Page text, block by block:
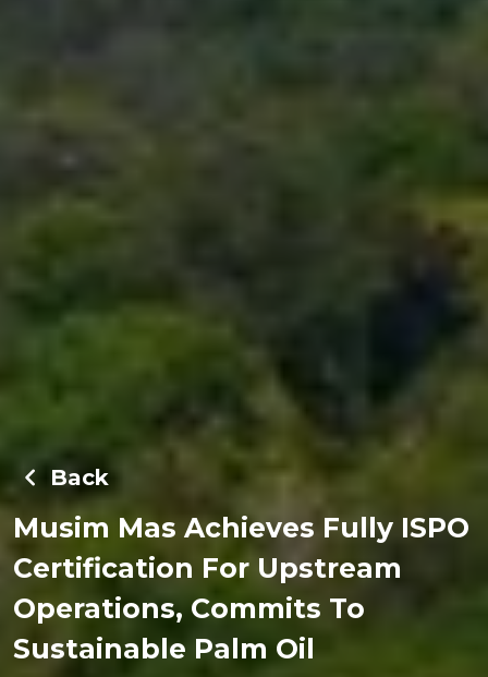
Back
Musim Mas Achieves Fully ISPO
Certification For Upstream
Operations, Commits To
Sustainable Palm Oil